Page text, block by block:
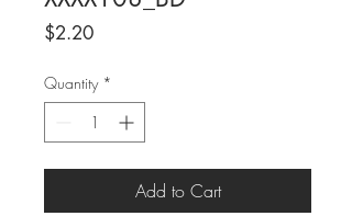
$2.20Price
Quantity *
Add to Cart